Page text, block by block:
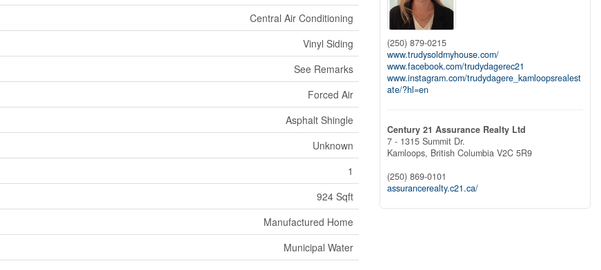
Central Air Conditioning
Vinyl Siding
See Remarks
Forced Air
Asphalt Shingle
Unknown
1
924 Sqft
Manufactured Home
Municipal Water
(250) 879-0215
www.trudysoldmyhouse.com/
www.facebook.com/trudydagerec21
www.instagram.com/trudydagere_kamloopsrealest
ate/?hl=en
Century 21 Assurance Realty Ltd
7 - 1315 Summit Dr.
Kamloops, British Columbia V2C 5R9
(250) 869-0101
assurancerealty.c21.ca/